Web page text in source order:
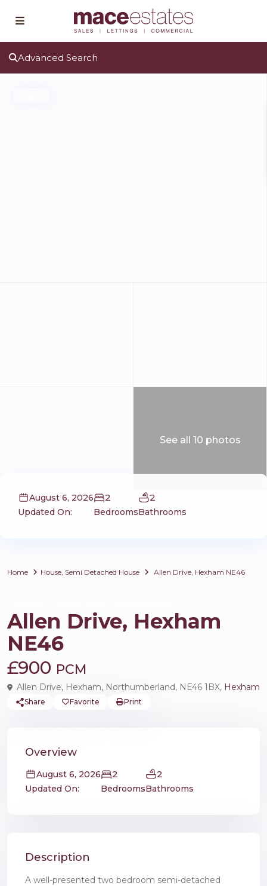
Advanced Search
See all 10 photos
August 6, 2026
Updated On:
2
Bedrooms
2
Bathrooms
Home House, Semi Detached House Allen Drive, Hexham NE46
Allen Drive, Hexham
NE46
£900 PCM
Allen Drive, Hexham, Northumberland, NE46 1BX, Hexham
Share Favorite Print
Overview
August 6, 2026
Updated On:
2
Bedrooms
2
Bathrooms
Description
A well-presented two bedroom semi-detached